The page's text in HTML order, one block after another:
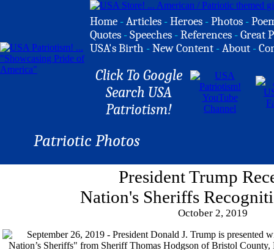
Home -Articles -Heroes -Photos -
Quotes -Speeches -References -Great
USA's Birth -New Content -About -
Click To Google
Search USA
Patriotism!
Patriotic Photos
President Trump
Nation's Sheriffs
October 2, 2019